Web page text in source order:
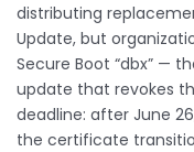
distributing
Update, but
Secure Boot “dbx” —
update that revokes
deadline: after June
the certificate